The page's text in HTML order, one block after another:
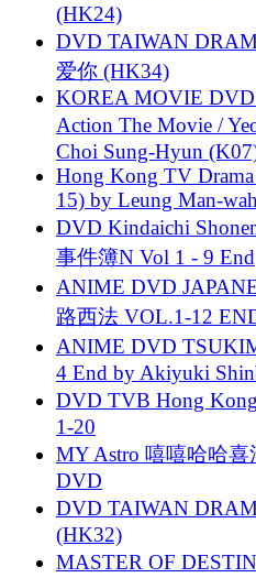
(HK24)
DVD TAIWAN
爱你 (HK34)
KOREA MOVIE DVD
Action The Movie /
Choi Sung-Hyun
Hong Kong TV
15) by Leung Man-
DVD Kindaichi
事件簿N Vol 1 - 9 End
ANIME DVD
路西法 VOL.1-12
ANIME DVD
4 End by Akiyuki
DVD TVB Hong
1-20
MY Astro 嘻嘻哈哈
DVD
DVD TAIWAN
(HK32)
MASTER OF